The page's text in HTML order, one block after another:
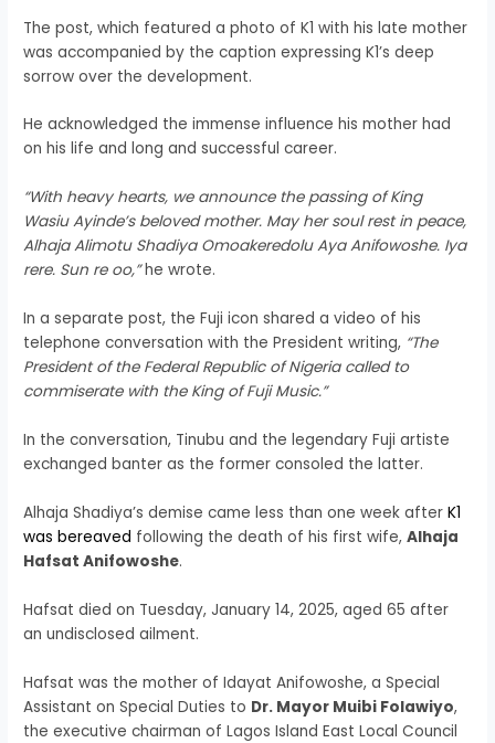
The post, which featured a photo of K1 with his late mother
was accompanied by the caption expressing K1’s deep
sorrow over the development.
He acknowledged the immense influence his mother had
on his life and long and successful career.
“With heavy hearts, we announce the passing of King
Wasiu Ayinde’s beloved mother. May her soul rest in peace,
Alhaja Alimotu Shadiya Omoakeredolu Aya Anifowoshe. Iya
rere. Sun re oo,”he wrote.
In a separate post, the Fuji icon shared a video of his
telephone conversation with the President writing, “The
President of the Federal Republic of Nigeria called to
commiserate with the King of Fuji Music.”
In the conversation, Tinubu and the legendary Fuji artiste
exchanged banter as the former consoled the latter.
Alhaja Shadiya’s demise came less than one week afterK1
was bereaved following the death of his first wife,Alhaja
Hafsat Anifowoshe.
Hafsat died on Tuesday, January 14, 2025, aged 65 after
an undisclosed ailment.
Hafsat was the mother of Idayat Anifowoshe, a Special
Assistant on Special Duties to Dr. Mayor Muibi Folawiyo,
the executive chairman of Lagos Island East Local Council